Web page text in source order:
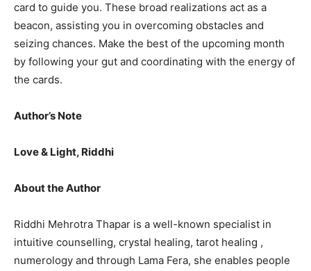
card to guide you. These broad realizations act as a
beacon, assisting you in overcoming obstacles and
seizing chances. Make the best of the upcoming month
by following your gut and coordinating with the energy of
the cards.
Author’s Note
Love & Light, Riddhi
About the Author
Riddhi Mehrotra Thapar is a well-known specialist in
intuitive counselling, crystal healing, tarot healing ,
numerology and through Lama Fera, she enables people